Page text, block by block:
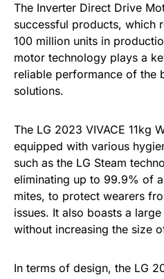
The Inverter Direct Drive
successful products, which
100 million units in
motor technology plays a
reliable performance of the
solutions.
The LG 2023 VIVACE 11kg
equipped with various
such as the LG Steam
eliminating up to 99.9% of
mites, to protect wearers
issues. It also boasts a
without increasing the size
In terms of design, the LG